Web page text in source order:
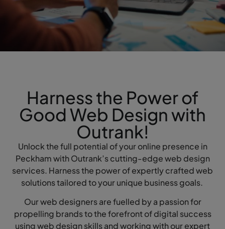
Harness the Power of
Good Web Design with
Outrank!
Unlock the full potential of your online presence in
Peckham with Outrank’s cutting-edge web design
services. Harness the power of expertly crafted web
solutions tailored to your unique business goals.
Our web designers are fuelled by a passion for
propelling brands to the forefront of digital success
using web design skills and working with our expert